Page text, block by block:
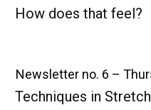
How does that feel?
Newsletter no. 6 –
Techniques in